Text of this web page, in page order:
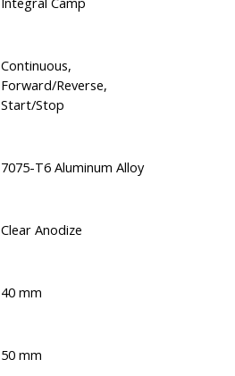
Continuous,
Forward/Reverse,
Start/Stop
7075-T6 Aluminum Alloy
Clear Anodize
40 mm
50 mm